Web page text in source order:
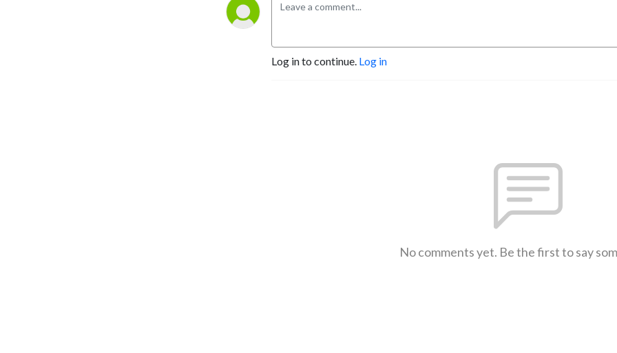
Log in to continue. Log in
No comments yet. Be the first to say